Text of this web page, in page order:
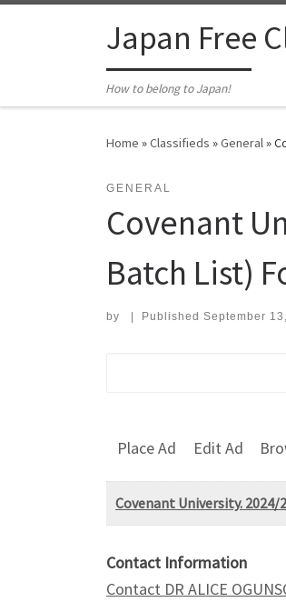
Japan Free
How to belong to Japan!
Home »Classifieds »General»
GENERAL
Covenant
Batch List)
by Published September
Place Ad Edit Ad
Covenant University.
Contact Information
Contact DR ALICE